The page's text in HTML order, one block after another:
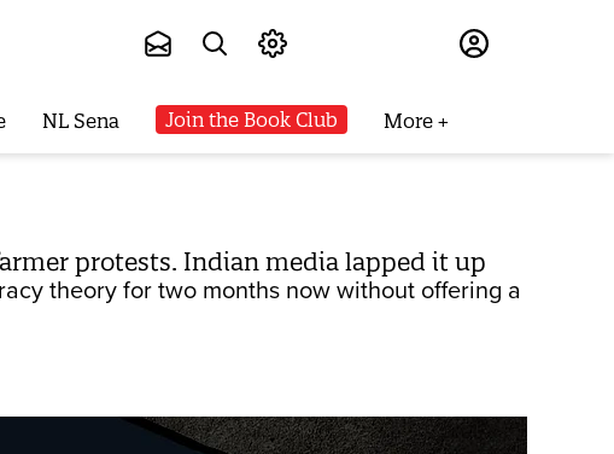
NL Sena Join the Book Club More
protests. Indian media lapped it up
theory for two months now without offering a